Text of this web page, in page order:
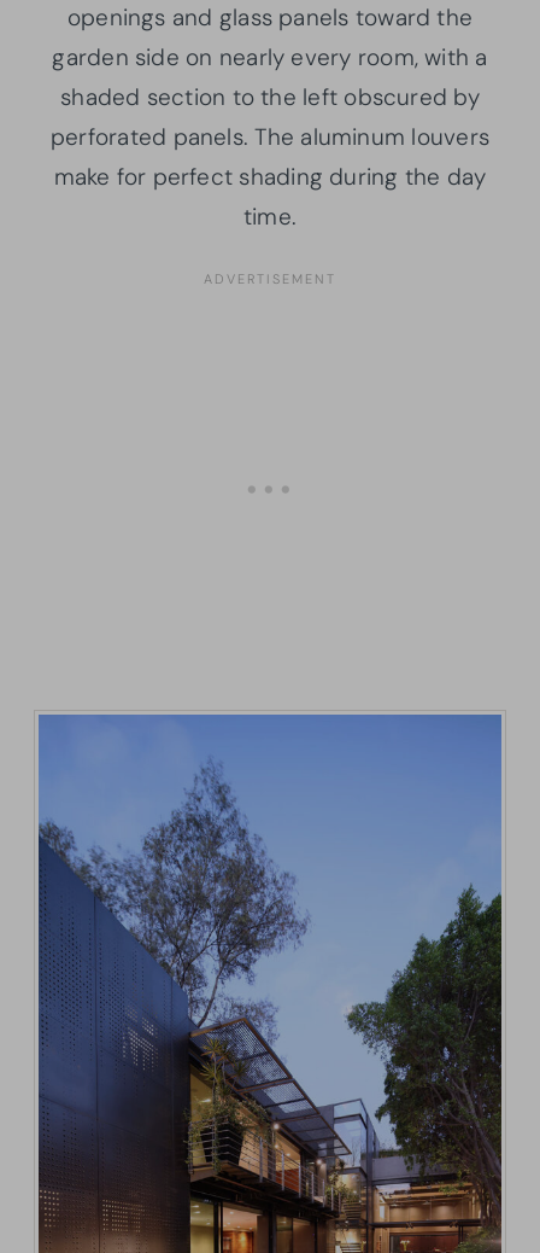
openings and glass panels toward the
garden side on nearly every room, with a
shaded section to the left obscured by
perforated panels. The aluminum louvers
make for perfect shading during the day
time.